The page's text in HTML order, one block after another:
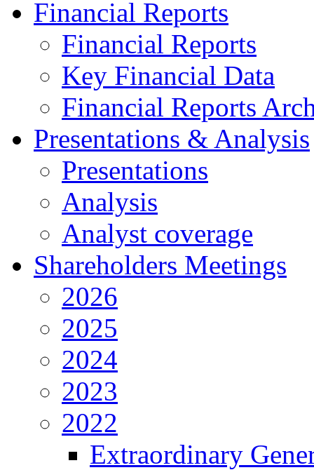
Financial Reports
Financial Reports
Key Financial Data
Financial Reports
Presentations & Analysis
Presentations
Analysis
Analyst coverage
Shareholders Meetings
2026
2025
2024
2023
2022
Extraordinary